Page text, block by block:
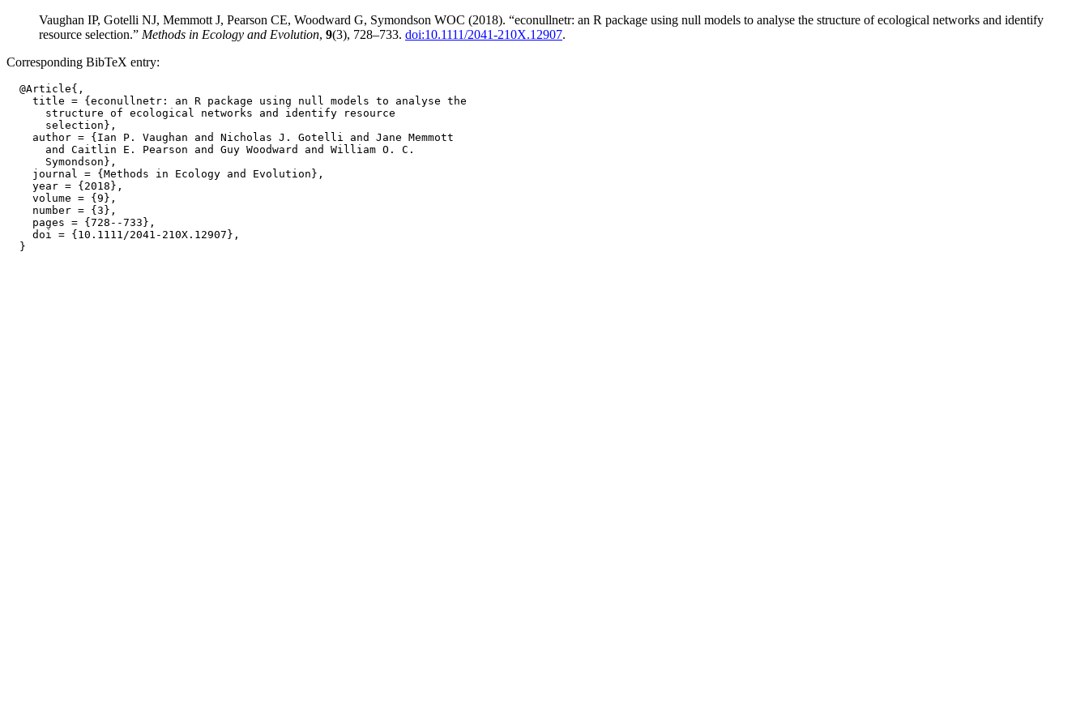
Vaughan IP, Gotelli NJ, Memmott J, Pearson CE, Woodward G, Symondson WOC (2018). “econullnetr: an R package using null models to analyse the structure of ecological networks and identify
resource selection.” Methods in Ecology and Evolution, 9(3), 728–733. doi:10.1111/2041-210X.12907.
Corresponding BibTeX entry:
  @Article{,
    title = {econullnetr: an R package using null models to analyse the
      structure of ecological networks and identify resource
      selection},
    author = {Ian P. Vaughan and Nicholas J. Gotelli and Jane Memmott
      and Caitlin E. Pearson and Guy Woodward and William O. C.
      Symondson},
    journal = {Methods in Ecology and Evolution},
    year = {2018},
    volume = {9},
    number = {3},
    pages = {728--733},
    doi = {10.1111/2041-210X.12907},